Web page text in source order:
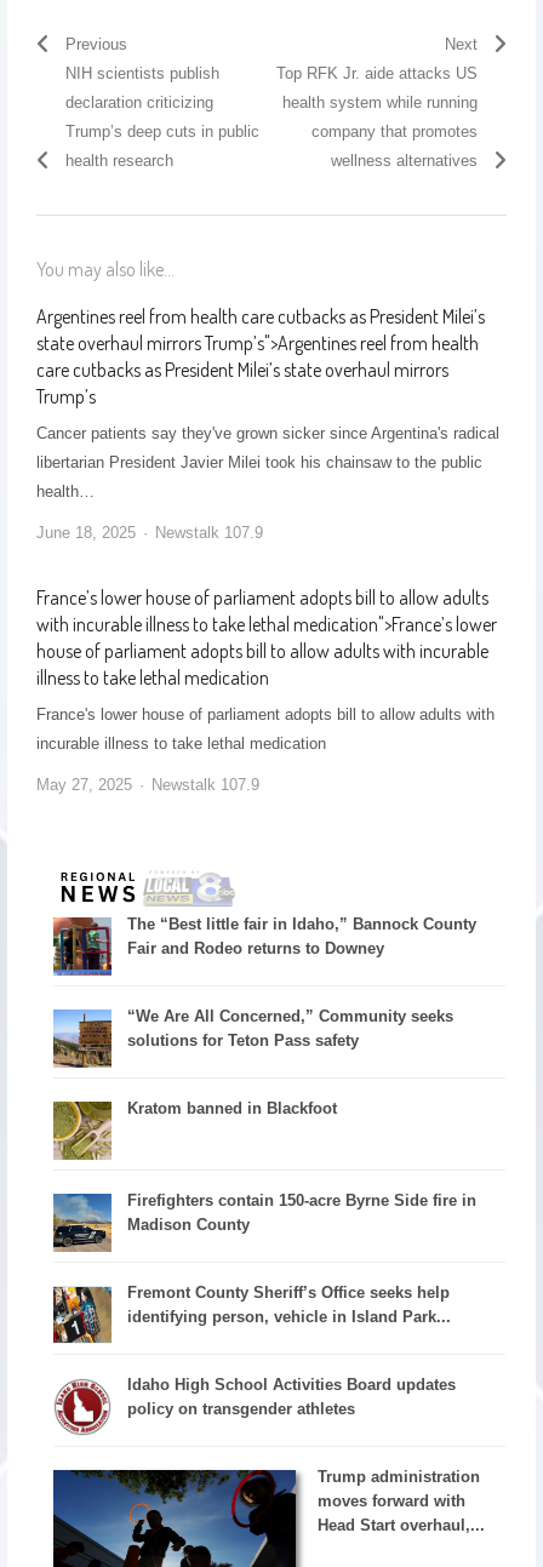
Previous
NIH scientists publish
declaration criticizing
Trump’s deep cuts in public
health research
Next
Top RFK Jr. aide attacks US
health system while running
company that promotes
wellness alternatives
You may also like...
Argentines reel from health care cutbacks as President Milei’s
state overhaul mirrors Trump’s">Argentines reel from health
care cutbacks as President Milei’s state overhaul mirrors
Trump’s
Cancer patients say they've grown sicker since Argentina's radical
libertarian President Javier Milei took his chainsaw to the public
health…
June 18, 2025 Newstalk 107.9
France’s lower house of parliament adopts bill to allow adults
with incurable illness to take lethal medication">France’s lower
house of parliament adopts bill to allow adults with incurable
illness to take lethal medication
France's lower house of parliament adopts bill to allow adults with
incurable illness to take lethal medication
May 27, 2025 Newstalk 107.9
The “Best little fair in Idaho,” Bannock County
Fair and Rodeo returns to Downey
“We Are All Concerned,” Community seeks
solutions for Teton Pass safety
Kratom banned in Blackfoot
Firefighters contain 150-acre Byrne Side fire in
Madison County
Fremont County Sheriff’s Office seeks help
identifying person, vehicle in Island Park...
Idaho High School Activities Board updates
policy on transgender athletes
Trump administration
moves forward with
Head Start overhaul,...